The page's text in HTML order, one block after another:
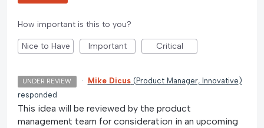
How important is this to you?
Nice to Have Important Critical
UNDER REVIEW · Mike Dicus ( Product Manager, Innovative )
responded
This idea will be reviewed by the product
management team for consideration in an upcoming